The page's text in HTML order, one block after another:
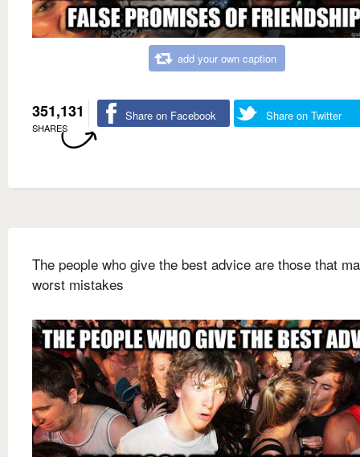
add your own caption
351,131
SHARES
Share on Facebook Share on Twitter
The people who give the best advice are those that
worst mistakes